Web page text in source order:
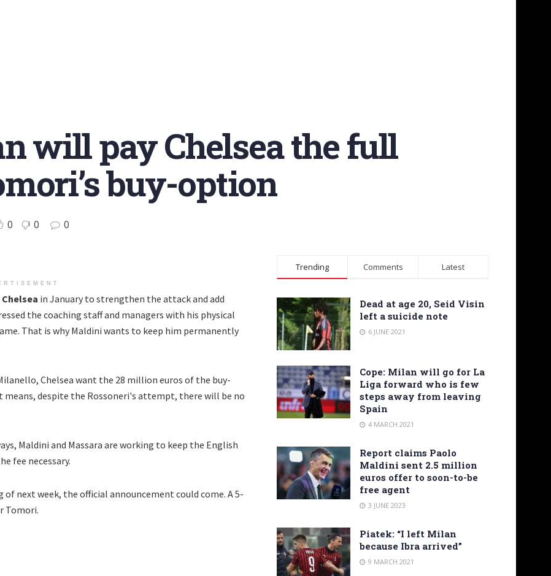
will pay Chelsea the full
buy-option
0 0 0
Chelsea in January to strengthen the attack and add
the coaching staff and managers with his physical
That is why Maldini wants to keep him permanently
Chelsea want the 28 million euros of the buy-
despite the Rossoneri's attempt, there will be no
Maldini and Massara are working to keep the English
fee necessary.
of next week, the official announcement could come. A 5-
Tomori.
Trending Comments Latest
Dead at age 20, Seid Visin
left a suicide note
6 JUNE 2021
Cope: Milan will go for La
Liga forward who is few
steps away from leaving
Spain
4 MARCH 2021
Report claims Paolo
Maldini sent 2.5 million
euros offer to soon-to-be
free agent
3 JUNE 2023
Piatek: “I left Milan
because Ibra arrived”
9 MARCH 2021